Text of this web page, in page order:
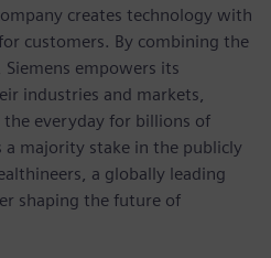
creates technology with
customers. By combining the
empowers its
industries and markets,
everyday for billions of
a majority stake in the publicly
a globally leading
shaping the future of